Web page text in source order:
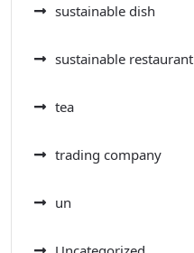
sustainable dish
sustainable restaurant
tea
trading company
un